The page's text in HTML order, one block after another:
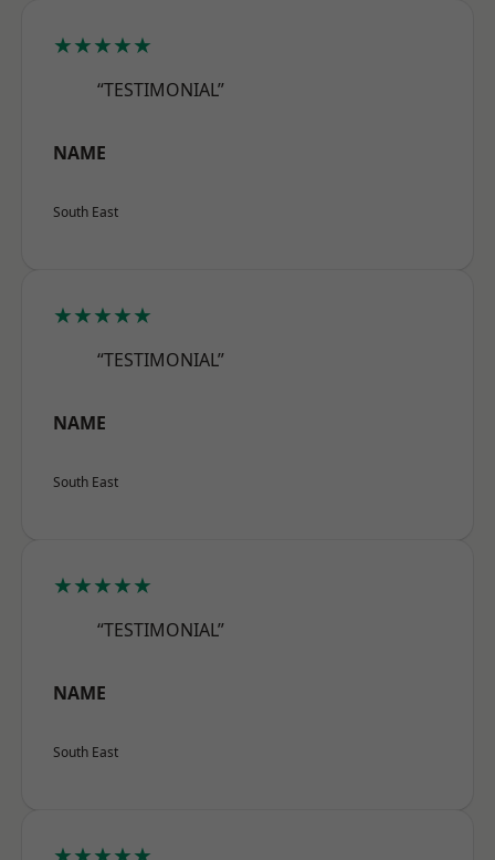
★★★★★
“TESTIMONIAL”
NAME
South East
★★★★★
“TESTIMONIAL”
NAME
South East
★★★★★
“TESTIMONIAL”
NAME
South East